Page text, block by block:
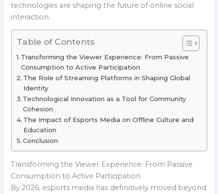
technologies are shaping the future of online social
interaction.
Table of Contents
Transforming the Viewer Experience: From Passive
Consumption to Active Participation
The Role of Streaming Platforms in Shaping Global
Identity
Technological Innovation as a Tool for Community
Cohesion
The Impact of Esports Media on Offline Culture and
Education
Conclusion
Transforming the Viewer Experience: From Passive
Consumption to Active Participation
By 2026, esports media has definitively moved beyond